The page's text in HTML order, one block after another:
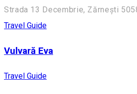
Strada 13 Decembrie, Zărnești
Travel Guide
Vulvară Eva
Travel Guide